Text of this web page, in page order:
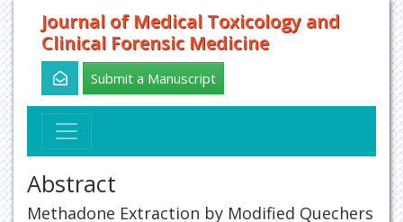
Journal of Medical Toxicology and
Clinical Forensic Medicine
Submit a Manuscript
Abstract
Methadone Extraction by Modified Quechers